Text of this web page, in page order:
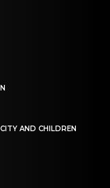
AND CHILDREN